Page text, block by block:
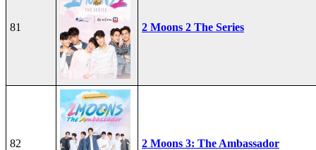
81 2 Moons 2 The Series
82 2 Moons 3: The Ambassador